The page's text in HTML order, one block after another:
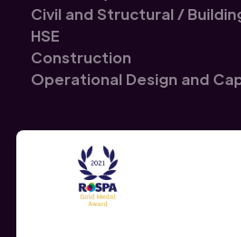
Civil and Structural /
HSE
Construction
Operational Design and